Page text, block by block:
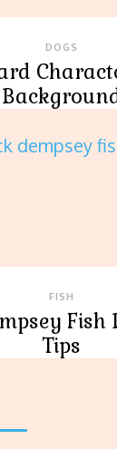
DOGS
FISH
Fish
Tips